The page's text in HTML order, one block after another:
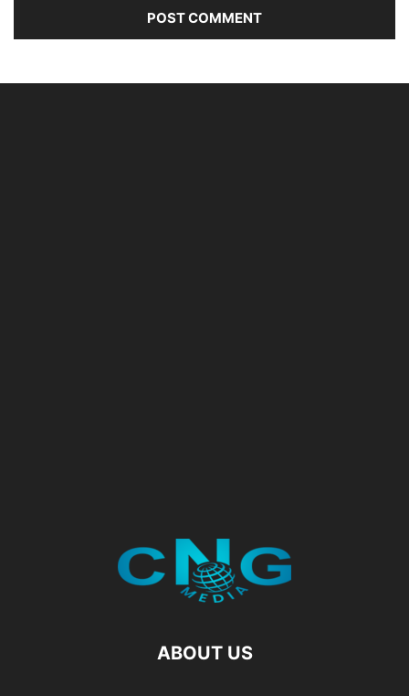
ABOUT US